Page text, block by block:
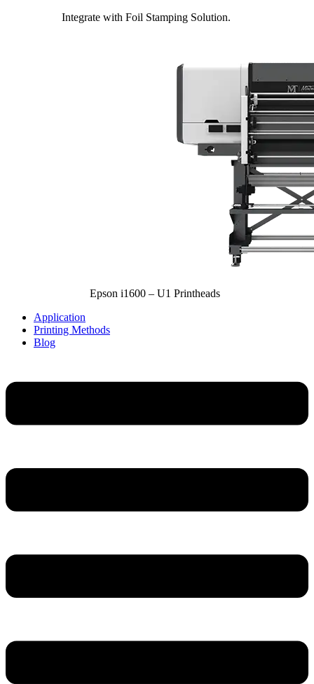
Integrate with Foil Stamping Solution.
Epson i1600 – U1 Printheads
Application
Printing Methods
Blog